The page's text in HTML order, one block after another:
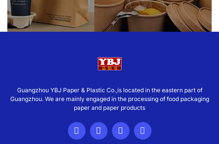
Guangzhou YBJ Paper & Plastic Co.,is located in the eastern part of
Guangzhou. We are mainly engaged in the processing of food packaging
paper and paper products